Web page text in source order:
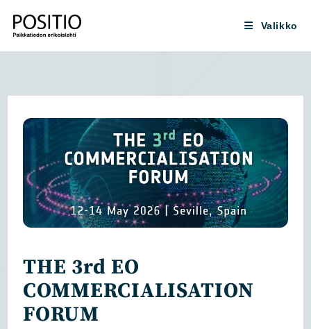
suoraan
sisältöön
Valikko
THE 3rd EO
COMMERCIALISATION
FORUM